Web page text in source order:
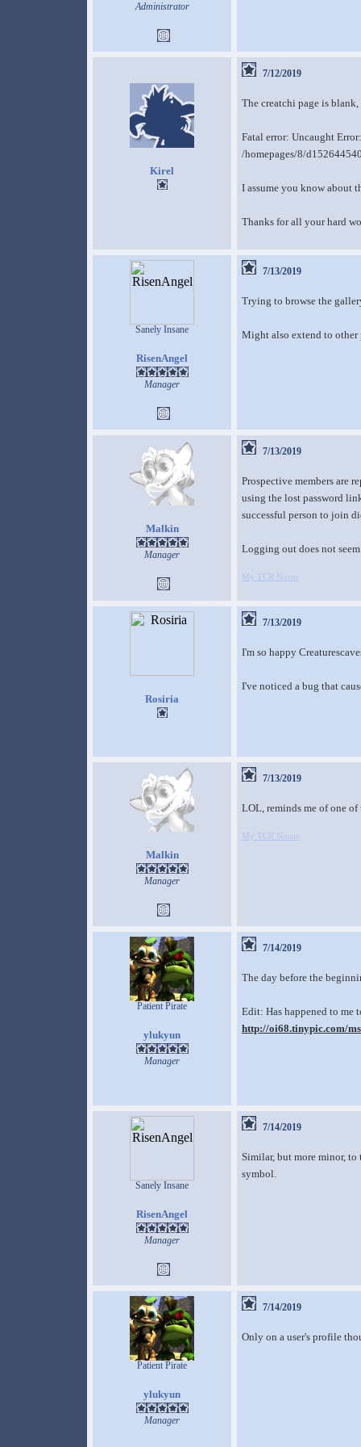
Administrator
Kirel
7/12/2019
The creatchi page is
Fatal error: Uncaught
/homepages/8/
I assume you know about
Thanks for all your hard
Sanely Insane
RisenAngel
Manager
7/13/2019
Trying to browse the
Might also extend to other
Malkin
Manager
7/13/2019
Prospective members are
using the lost password
successful person to join
Logging out does not
My TCR Norns
Rosiria
7/13/2019
I'm so happy
I've noticed a bug that
Malkin
Manager
7/13/2019
LOL, reminds me of one
My TCR Norns
Patient Pirate
ylukyun
Manager
7/14/2019
The day before the
Edit: Has happened to me
http://oi68.tinypic.com/
Sanely Insane
RisenAngel
Manager
7/14/2019
Similar, but more minor,
symbol.
Patient Pirate
ylukyun
Manager
7/14/2019
Only on a user's profile